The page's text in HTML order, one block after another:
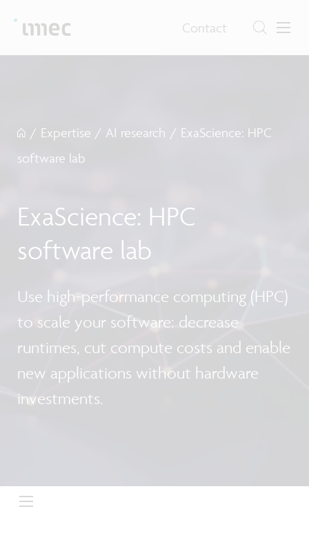
Contact
/ Expertise / AI research / ExaScience: HPC
software lab
ExaScience: HPC
software lab
Use high-performance computing (HPC)
to scale your software: decrease
runtimes, cut compute costs and enable
new applications without hardware
investments.